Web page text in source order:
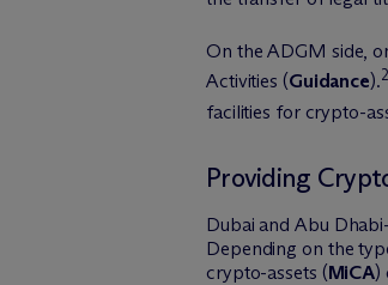
On the ADGM side,
Activities (Guidance).2
facilities for crypto-
Providing
Dubai and Abu
Depending on the
crypto-assets (MiCA)